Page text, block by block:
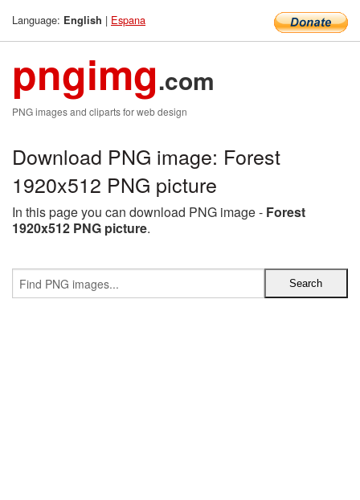
Language: English | Espana
pngimg.com
PNG images and cliparts for web design
Download PNG image: Forest
1920x512 PNG picture
In this page you can download PNG image - Forest
1920x512 PNG picture.